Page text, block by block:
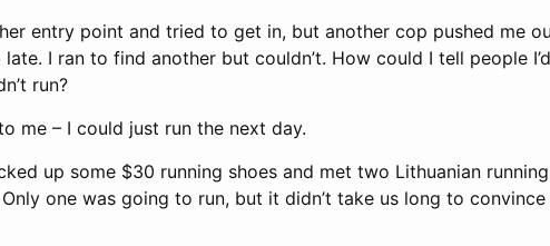
entry point and tried to get in, but another cop pushed me
I ran to find another but couldn’t. How could I tell people
run?
me – I could just run the next day.
up some $30 running shoes and met two Lithuanian
one was going to run, but it didn’t take us long to